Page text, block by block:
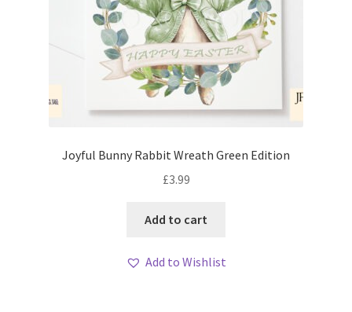
Joyful Bunny Rabbit Wreath Green Edition
£3.99
Add to cart
Add to Wishlist